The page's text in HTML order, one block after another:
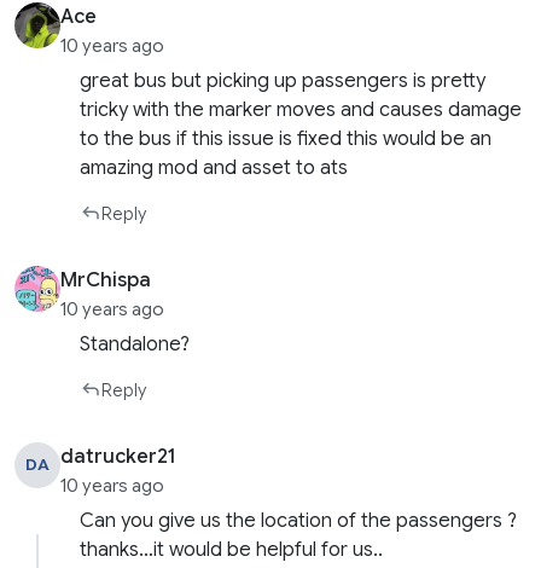
Ace
10 years ago
great bus but picking up passengers is pretty
tricky with the marker moves and causes damage
to the bus if this issue is fixed this would be an
amazing mod and asset to ats
Reply
MrChispa
10 years ago
Standalone?
Reply
DA datrucker21
10 years ago
Can you give us the location of the passengers ?
thanks…it would be helpful for us..